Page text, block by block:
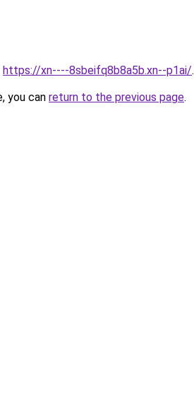
https://xn----8sbeifq8b8a5b.xn--p1ai/.
you can return to the previous page.